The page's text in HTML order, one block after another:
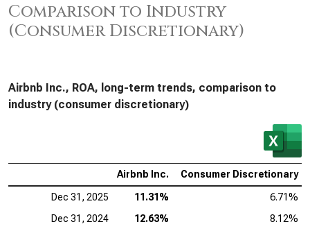
Comparison to Industry
(Consumer Discretionary)
Airbnb Inc., ROA, long-term trends, comparison to
industry (consumer discretionary)
Airbnb Inc. Consumer Discretionary
Dec 31, 2025 11.31%
6.71%
Dec 31, 2024
12.63%
8.12%